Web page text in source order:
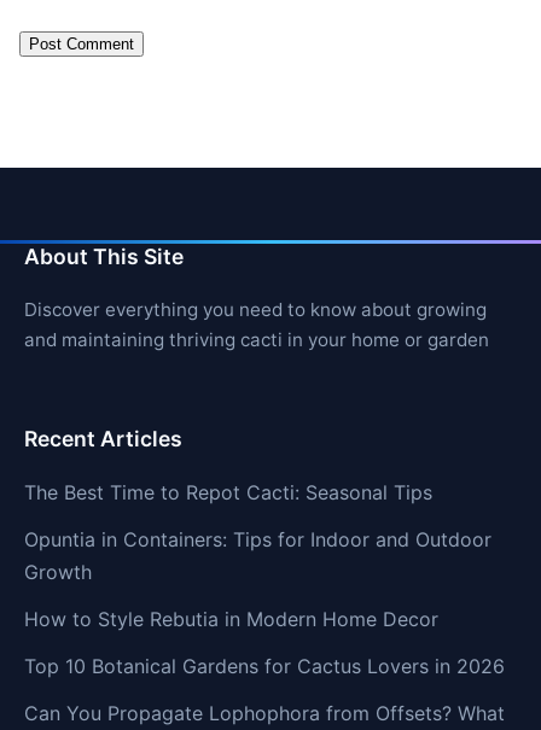
About This Site
Discover everything you need to know about growing
and maintaining thriving cacti in your home or garden
Recent Articles
The Best Time to Repot Cacti: Seasonal Tips
Opuntia in Containers: Tips for Indoor and Outdoor
Growth
How to Style Rebutia in Modern Home Decor
Top 10 Botanical Gardens for Cactus Lovers in 2026
Can You Propagate Lophophora from Offsets? What